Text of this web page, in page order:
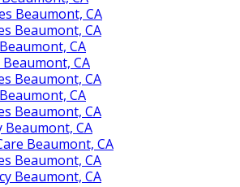
Beaumont, CA
Beaumont, CA
CA
CA
Beaumont, CA
CA
Beaumont, CA
Beaumont, CA
Beaumont, CA
Beaumont, CA
Beaumont, CA